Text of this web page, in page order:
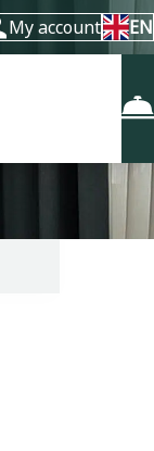
My account EN